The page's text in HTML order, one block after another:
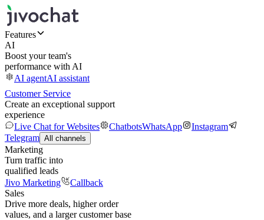
Features
AI
Boost your team's
performance with AI
AI agentAI assistant
Customer Service
Create an exceptional support
experience
Live Chat for Websites
ChatbotsWhatsApp
Instagram
Telegram All channels
Marketing
Turn traffic into
qualified leads
Jivo Marketing
Callback
Sales
Drive more deals, higher order
values, and a larger customer base